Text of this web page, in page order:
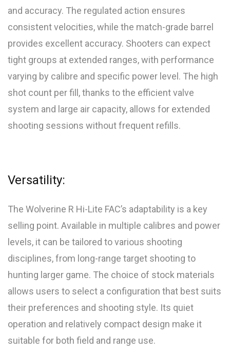
and accuracy. The regulated action ensures
consistent velocities, while the match-grade barrel
provides excellent accuracy. Shooters can expect
tight groups at extended ranges, with performance
varying by calibre and specific power level. The high
shot count per fill, thanks to the efficient valve
system and large air capacity, allows for extended
shooting sessions without frequent refills.
Versatility:
The Wolverine R Hi-Lite FAC’s adaptability is a key
selling point. Available in multiple calibres and power
levels, it can be tailored to various shooting
disciplines, from long-range target shooting to
hunting larger game. The choice of stock materials
allows users to select a configuration that best suits
their preferences and shooting style. Its quiet
operation and relatively compact design make it
suitable for both field and range use.